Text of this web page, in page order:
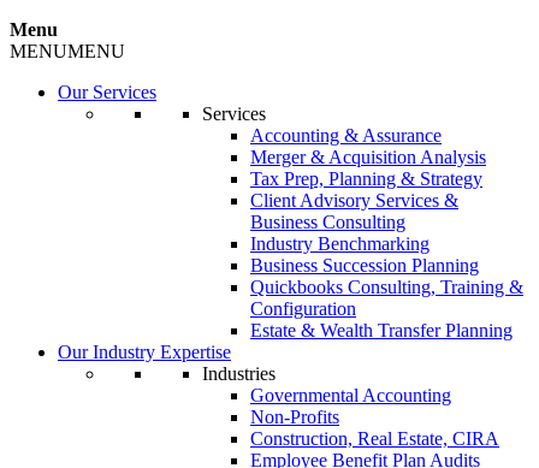
Menu
MENUMENU
Our Services
Services
Accounting & Assurance
Merger & Acquisition Analysis
Tax Prep, Planning & Strategy
Client Advisory Services &
Business Consulting
Industry Benchmarking
Business Succession Planning
Quickbooks Consulting, Training &
Configuration
Estate & Wealth Transfer Planning
Our Industry Expertise
Industries
Governmental Accounting
Non-Profits
Construction, Real Estate, CIRA
Employee Benefit Plan Audits